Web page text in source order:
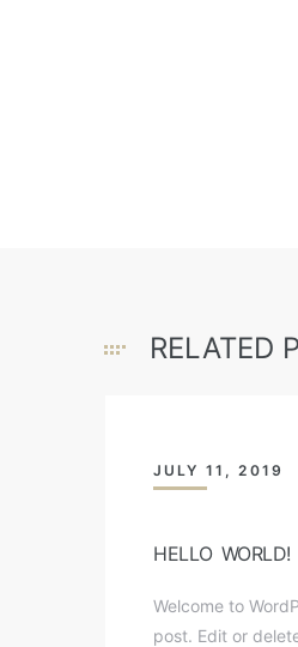
RELATED
JULY 11, 2019
HELLO WORLD!
Welcome to
post. Edit or